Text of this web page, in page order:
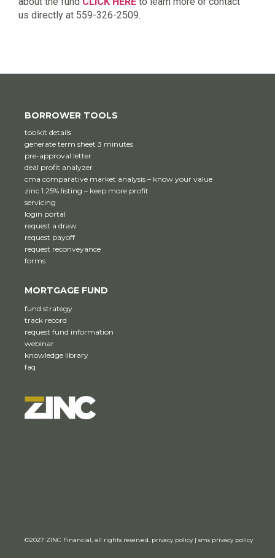
us directly at 559-326-2509.
BORROWER TOOLS
toolkit details
generate term sheet 3 minutes
pre-approval letter
deal profit analyzer
cma comparative market analysis – know your value
zinc 1.25% listing – keep more profit
servicing
login portal
request a draw
request payoff
request reconveyance
forms
MORTGAGE FUND
fund strategy
track record
request fund information
webinar
knowledge library
faq
©2027 ZINC Financial, all rights reserved. privacy policy| sms privacy policy